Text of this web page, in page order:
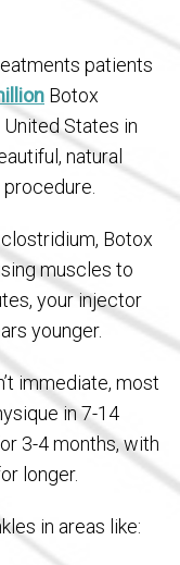
patients
Botox
States in
natural
Botox
muscles to
your injector
younger.
immediate, most
in 7-14
3-4 months, with
longer.
in areas like: